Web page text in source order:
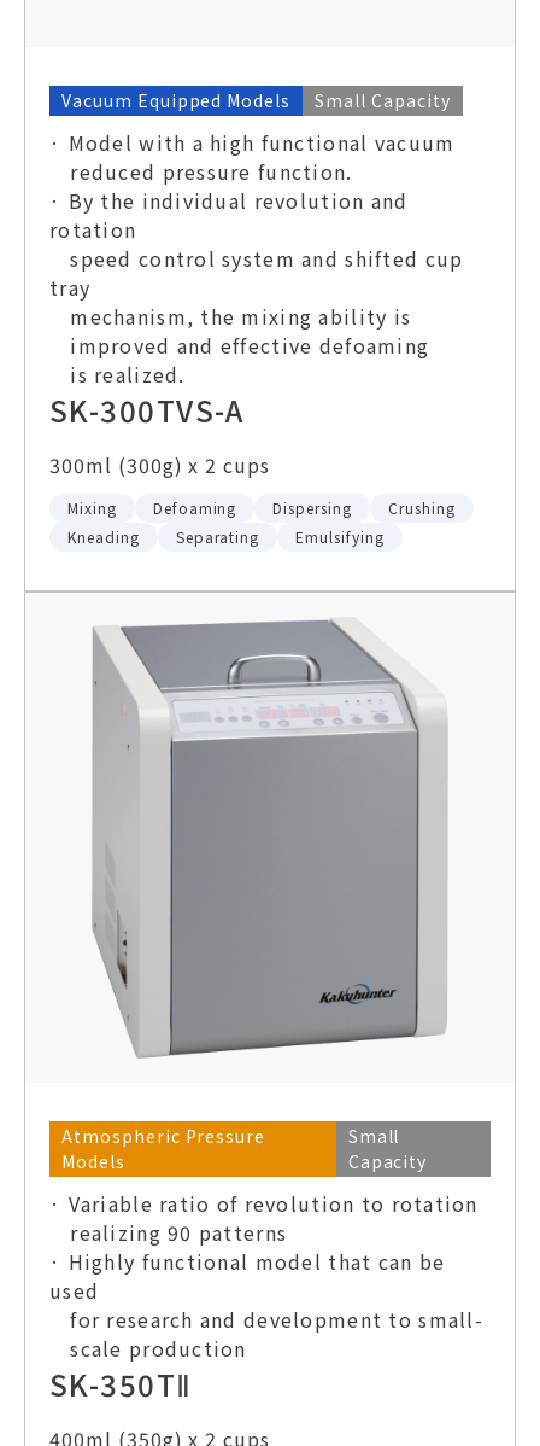
Vacuum Equipped Models Small Capacity
· Model with a high functional vacuum
reduced pressure function.
· By the individual revolution and
rotation
speed control system and shifted cup
tray
mechanism, the mixing ability is
improved and effective defoaming
is realized.
SK-300TVS-A
300ml (300g) x 2 cups
Mixing Defoaming Dispersing
Crushing
Kneading
Separating Emulsifying
Atmospheric Pressure
Models
Small
Capacity
· Variable ratio of revolution to rotation
realizing 90 patterns
· Highly functional model that can be
used
for research and development to small-
scale production
SK-350TⅡ
400ml (350g) x 2 cups